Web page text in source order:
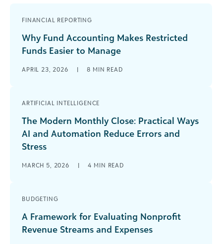
FINANCIAL REPORTING
Why Fund Accounting Makes Restricted
Funds Easier to Manage
APRIL 23, 2026 | 8 MIN READ
ARTIFICIAL INTELLIGENCE
The Modern Monthly Close: Practical Ways
AI and Automation Reduce Errors and
Stress
MARCH 5, 2026 | 4 MIN READ
BUDGETING
A Framework for Evaluating Nonprofit
Revenue Streams and Expenses